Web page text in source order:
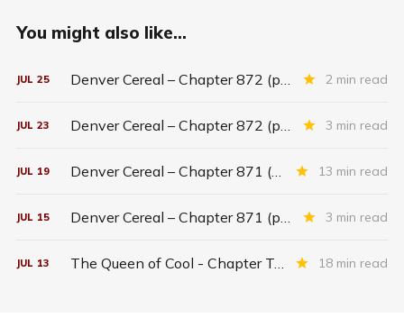
You might also like...
JUL 25 Denver Cereal – Chapter 872 (part five) 2 min read
JUL 23 Denver Cereal – Chapter 872 (part three) 3 min read
JUL 19 Denver Cereal – Chapter 871 (entire chapter) 13 min read
JUL 15 Denver Cereal – Chapter 871 (part two) 3 min read
JUL 13 The Queen of Cool - Chapter Twenty-six 18 min read